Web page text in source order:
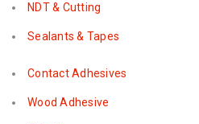
NDT & Cutting
Sealants & Tapes
Contact Adhesives
Wood Adhesive